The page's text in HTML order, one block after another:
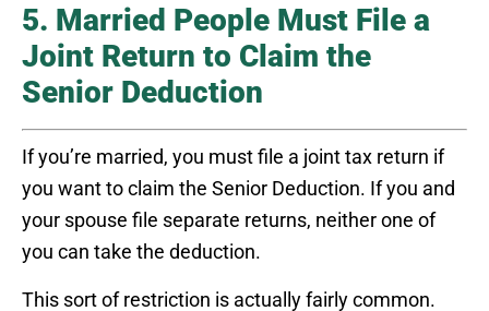
5. Married People Must File a
Joint Return to Claim the
Senior Deduction
If you’re married, you must file a joint tax return if
you want to claim the Senior Deduction. If you and
your spouse file separate returns, neither one of
you can take the deduction.
This sort of restriction is actually fairly common.